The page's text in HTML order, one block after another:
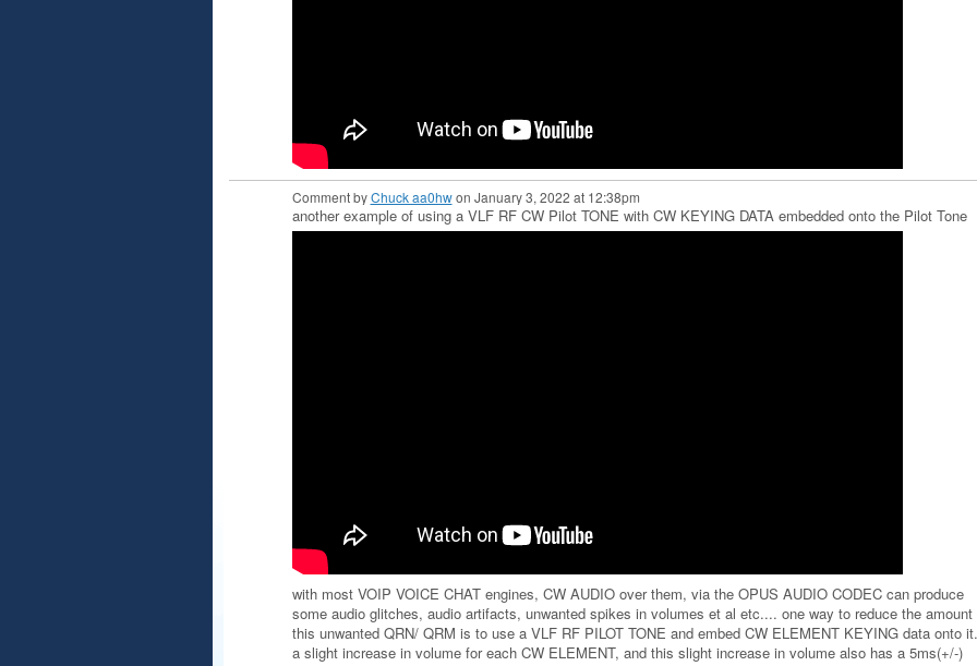
Comment byChuck aa0hwon January 3, 2022 at 12:38pm
another example of using a VLF RF CW Pilot TONE with CW KEYING DATA embedded onto the Pilot Tone
with most VOIP VOICE CHAT engines, CW AUDIO over them, via the OPUS AUDIO CODEC can produce
some audio glitches, audio artifacts, unwanted spikes in volumes et al etc.... one way to reduce the amount
this unwanted QRN/ QRM is to use a VLF RF PILOT TONE and embed CW ELEMENT KEYING data onto
a slight increase in volume for each CW ELEMENT, and this slight increase in volume also has a 5ms(+/-)